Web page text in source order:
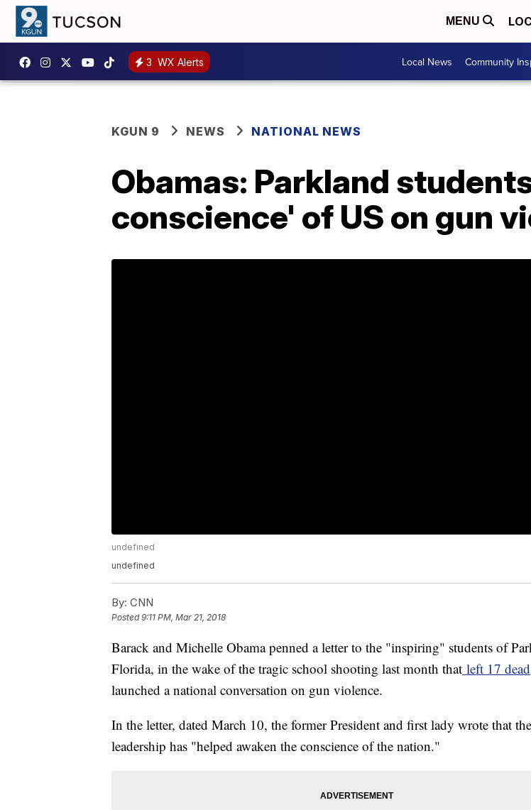
MENU
3 WX Alerts Local News Community
KGUN 9 NEWS NATIONAL NEWS
Obamas: Parkland
conscience' of US on gun
undefined
undefined
By: CNN
Posted9:11 PM, Mar 21, 2018
Barack and Michelle Obama penned a letter to the "inspiring" students of
Florida, in the wake of the tragic school shooting last month that left 17 dead
launched a national conversation on gun violence.
In the letter, dated March 10, the former President and first lady wrote that
leadership has "helped awaken the conscience of the nation."